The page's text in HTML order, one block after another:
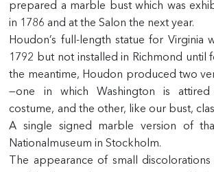
prepared a marble bust which was
in 1786 and at the Salon the next year.
Houdon’s full-length statue for Virginia
1792 but not installed in Richmond until
the meantime, Houdon produced two
—one in which Washington is attired
costume, and the other, like our bust,
A single signed marble version of
Nationalmuseum in Stockholm.
The appearance of small discolorations